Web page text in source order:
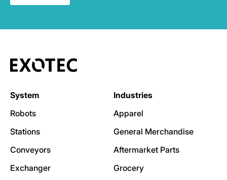
System
Robots
Stations
Conveyors
Exchanger
Industries
Apparel
General Merchandise
Aftermarket Parts
Grocery